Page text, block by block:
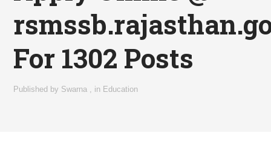
For 1302 Posts
Published by Swarna in Education